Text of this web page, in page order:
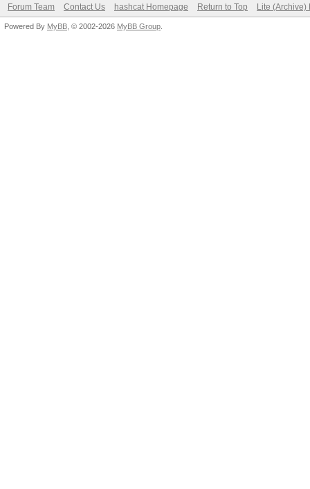
Forum Team Contact Us hashcat Homepage Return to Top Lite (Archive)
Powered By MyBB , © 2002-2026 MyBB Group